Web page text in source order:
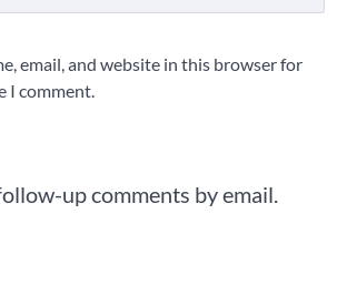
email, and website in this browser for
I comment.
up comments by email.